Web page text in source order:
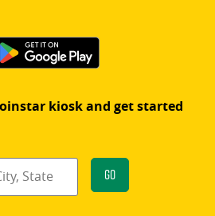
kiosk and get started
Go